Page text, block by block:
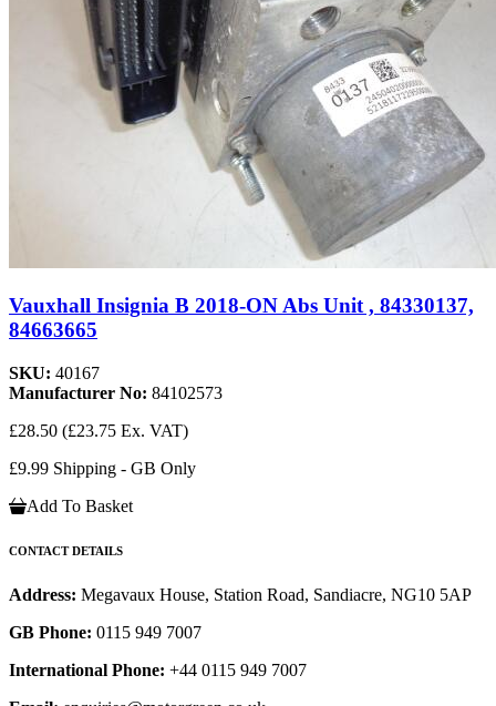
Vauxhall Insignia B 2018-ON Abs Unit , 84330137,
84663665
SKU: 40167
Manufacturer No: 84102573
£28.50 (£23.75 Ex. VAT)
£9.99 Shipping - GB Only
Add To Basket
CONTACT DETAILS
Address: Megavaux House, Station Road, Sandiacre, NG10 5AP
GB Phone: 0115 949 7007
International Phone: +44 0115 949 7007